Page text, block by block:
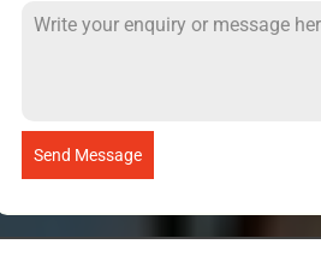
Send Message